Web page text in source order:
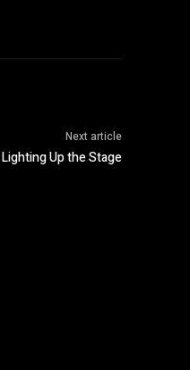
Next article
Up the Stage